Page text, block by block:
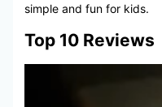
simple and fun for kids.
Top 10 Reviews